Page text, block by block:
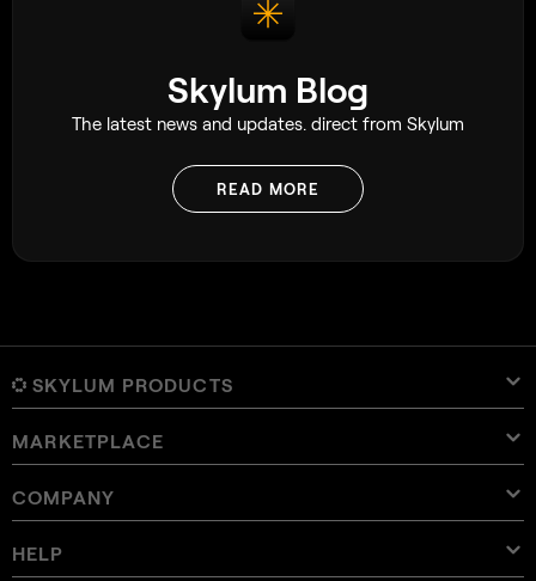
Skylum Blog
The latest news and updates. direct from Skylum
READ MORE
SKYLUM PRODUCTS
Luminar Neo
Pricing
Overview
Luminar for iPad
Luminar for iPhone
Aperty
Overview
Online Tools
MARKETPLACE
Presets
Lightroom Presets
Luminar Neo Bundles
LUTs
COMPANY
About Skylum
HELP